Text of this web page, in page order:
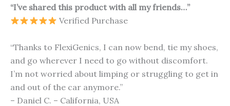
“I’ve shared this product with all my friends…”
Verified Purchase
“Thanks to FlexiGenics, I can now bend, tie my shoes,
and go wherever I need to go without discomfort.
I’m not worried about limping or struggling to get in
and out of the car anymore.”
– Daniel C. – California, USA